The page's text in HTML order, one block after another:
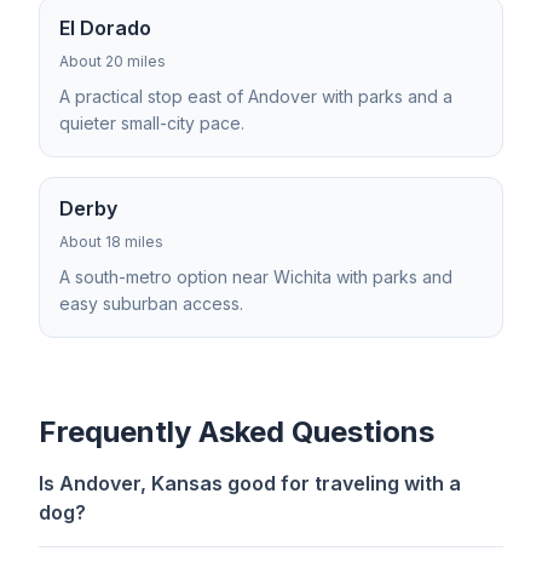
El Dorado
About 20 miles
A practical stop east of Andover with parks and a
quieter small-city pace.
Derby
About 18 miles
A south-metro option near Wichita with parks and
easy suburban access.
Frequently Asked Questions
Is Andover, Kansas good for traveling with a
dog?